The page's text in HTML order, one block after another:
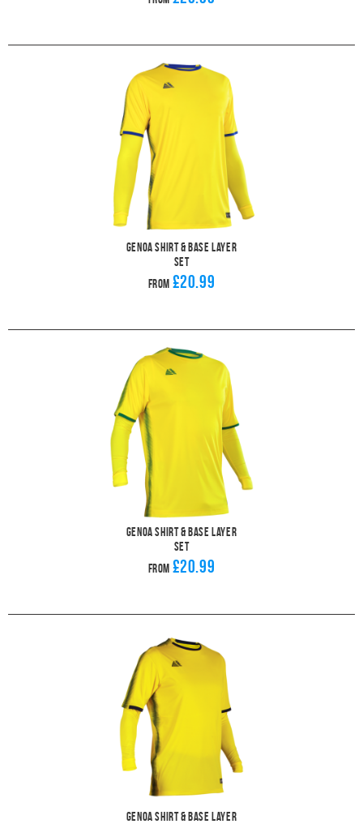
Genoa Shirt & Base Layer
Set
From £20.99
Genoa Shirt & Base Layer
Set
From £20.99
Genoa Shirt & Base Layer